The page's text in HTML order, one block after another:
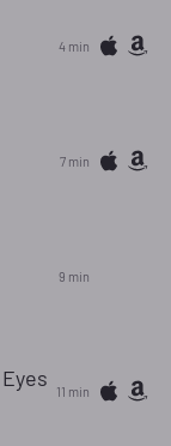
4 min
7 min
9 min
11 min